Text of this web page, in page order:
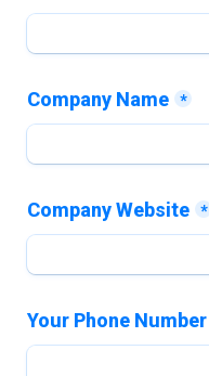
Company Name *
Company Website *
Your Phone Number